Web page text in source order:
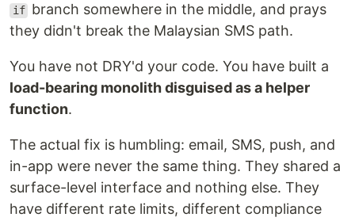
if branch somewhere in the middle, and prays
they didn't break the Malaysian SMS path.
You have not DRY'd your code. You have built a
load-bearing monolith disguised as a helper
function.
The actual fix is humbling: email, SMS, push, and
in-app were never the same thing. They shared a
surface-level interface and nothing else. They
have different rate limits, different compliance